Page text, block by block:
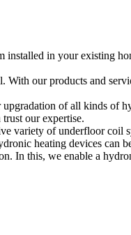
installed in your existing
our products and
of all kinds of
our expertise.
variety of underfloor coil
heating devices can
In this, we enable a